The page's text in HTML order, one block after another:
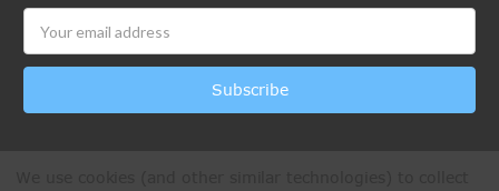
Address